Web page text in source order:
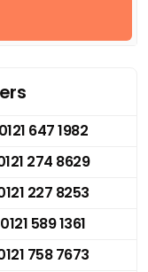
0121 647 1982
274 8629
227 8253
0121 589 1361
758 7673